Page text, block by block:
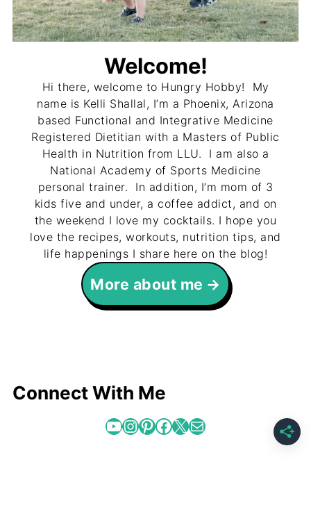
Welcome!
Hi there, welcome to Hungry Hobby! My
name is Kelli Shallal, I’m a Phoenix, Arizona
based Functional and Integrative Medicine
Registered Dietitian with a Masters of Public
Health in Nutrition from LLU. I am also a
National Academy of Sports Medicine
personal trainer. In addition, I’m mom of 3
kids five and under, a coffee addict, and on
the weekend I love my cocktails. I hope you
love the recipes, workouts, nutrition tips, and
life happenings I share here on the blog!
More about me
Connect With Me
YouTube InstagramPinterest Facebook X Mail